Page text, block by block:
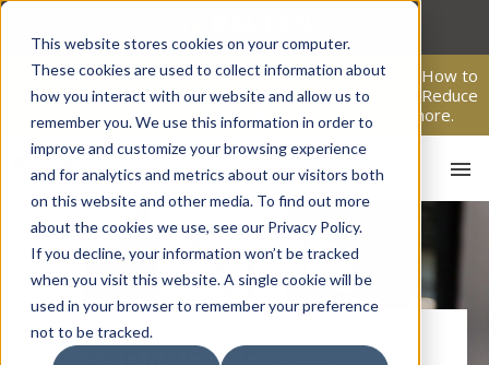
This website stores cookies on your computer.
These cookies are used to collect information about
how you interact with our website and allow us to
remember you. We use this information in order to
improve and customize your browsing experience
and for analytics and metrics about our visitors both
on this website and other media. To find out more
about the cookies we use, see our Privacy Policy.
If you decline, your information won’t be tracked
when you visit this website. A single cookie will be
used in your browser to remember your preference
not to be tracked.
Skip
content
From Passive Surveillance to Proactive Security: Learn How to
Leverage Proactive Video Monitoring to Detect Risks, Reduce
Costs, and Improve Response.Click here to learn more.